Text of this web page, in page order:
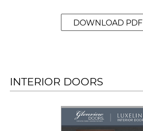
DOWNLOAD PDF
INTERIOR DOORS